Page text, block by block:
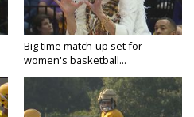
Big time match-up set for
women's basketball...